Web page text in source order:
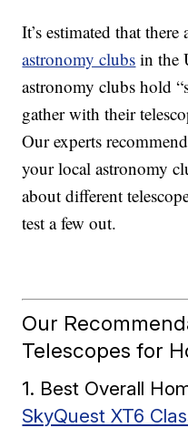
It’s estimated that
astronomy clubs in the
astronomy clubs hold
gather with their
Our experts
your local astronomy
about different
test a few out.
Our
Telescopes for
1. Best Overall
SkyQuest XT6